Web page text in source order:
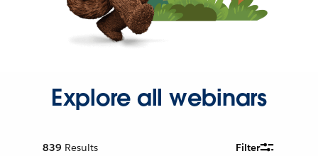
Explore all webinars
839 Results Filter